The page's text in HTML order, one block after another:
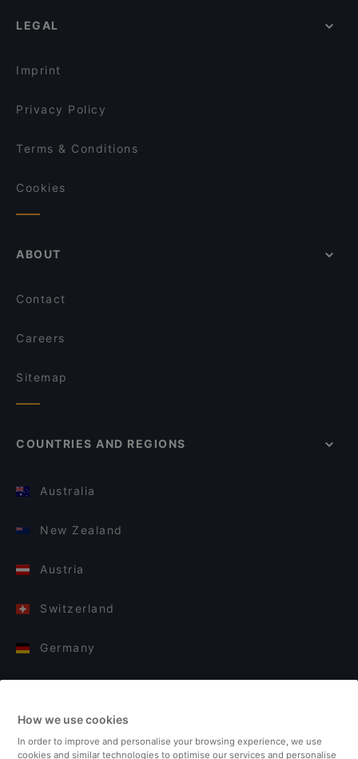
LEGAL
Imprint
Privacy Policy
Terms & Conditions
Cookies
ABOUT
Contact
Careers
Sitemap
COUNTRIES AND REGIONS
Australia
New Zealand
Austria
Switzerland
Germany
Finland
How we use cookies
In order to improve and personalise your browsing experience, we use
cookies and similar technologies to optimise our services and personalise